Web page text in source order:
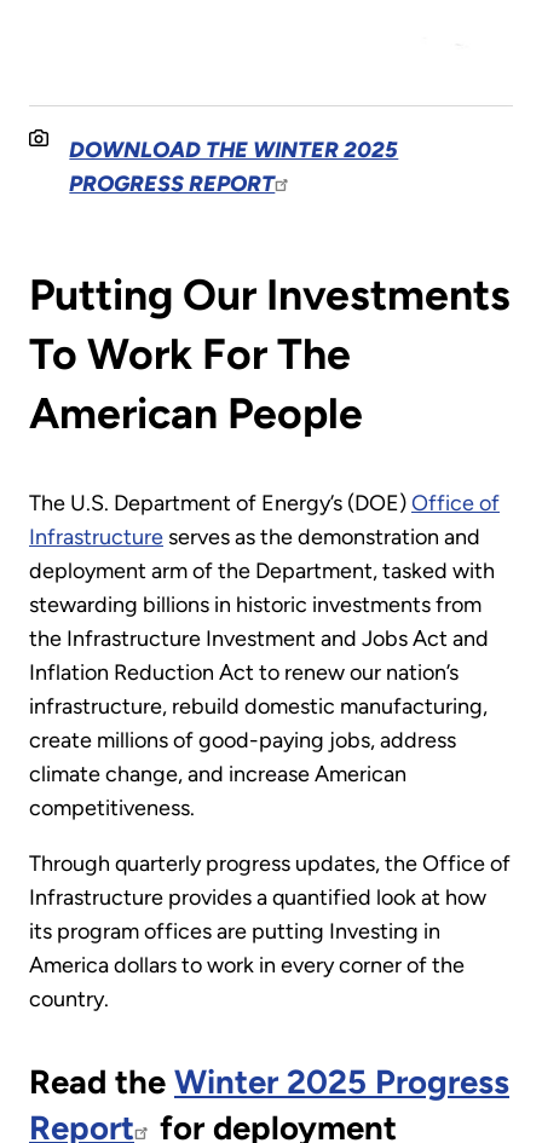
DOWNLOAD THE WINTER 2025
PROGRESS REPORT
Putting Our Investments
To Work For The
American People
The U.S. Department of Energy’s (DOE)Office of
Infrastructure serves as the demonstration and
deployment arm of the Department, tasked with
stewarding billions in historic investments from
the Infrastructure Investment and Jobs Act and
Inflation Reduction Act to renew our nation’s
infrastructure, rebuild domestic manufacturing,
create millions of good-paying jobs, address
climate change, and increase American
competitiveness.
Through quarterly progress updates, the Office of
Infrastructure provides a quantified look at how
its program offices are putting Investing in
America dollars to work in every corner of the
country.
Read the Winter 2025 Progress
Report
for deployment